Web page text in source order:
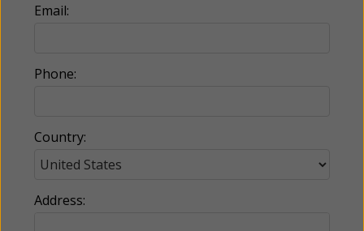
Email:
Phone:
Country:
Address: